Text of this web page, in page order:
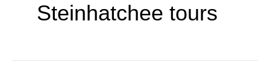
Steinhatchee tours